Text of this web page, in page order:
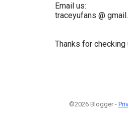
Email us:
traceyufans @
Thanks for checking
©2026 Blogger -